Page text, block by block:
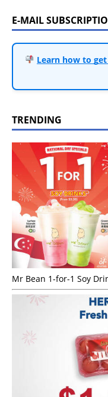
E-MAIL
Learn how to
TRENDING
Mr Bean 1-for-1 Soy